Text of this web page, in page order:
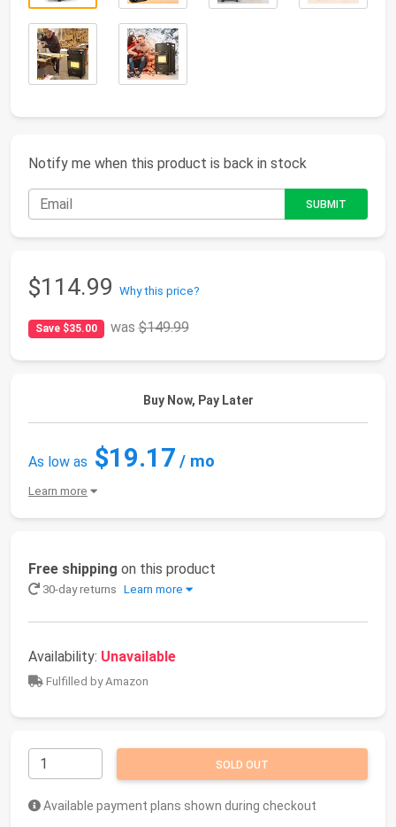
Notify me when this product is back in stock
$114.99 Why this price?
Save $35.00 was$149.99
Buy Now, Pay Later
As low as $19.17 / mo
Learn more
Free shipping on this product
30-day returns Learn more
Availability: Unavailable
Fulfilled by Amazon
SOLD OUT
Available payment plans shown during checkout